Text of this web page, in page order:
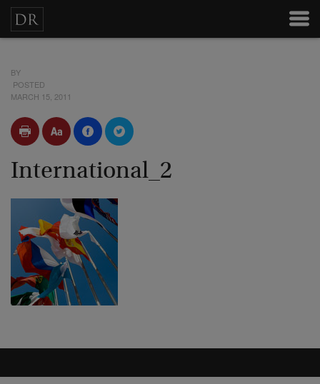
BY
POSTED
MARCH 15, 2011
International_2